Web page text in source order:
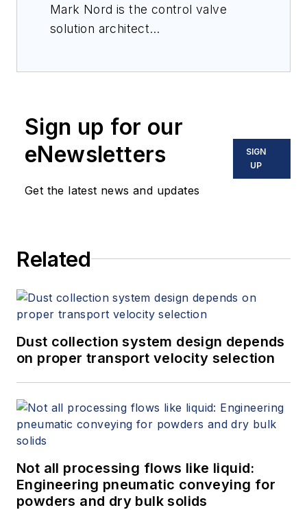
Mark Nord is the control valve
solution architect
applications. Nord has 30 years of
experience in plant operation,
control valve and steam
conditioning applications, and he
holds a BSME from the University
Sign up for our
eNewsletters
Get the latest news and updates
SIGN
UP
Related
Dust collection system design depends
on proper transport velocity selection
Not all processing flows like liquid:
Engineering pneumatic conveying for
powders and dry bulk solids